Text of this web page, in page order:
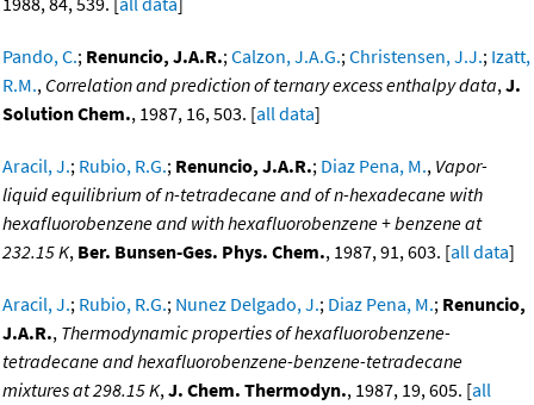
Pando, C.; Renuncio, J.A.R.;Calzon, J.A.G.;Christensen, J.J.; Izatt,
R.M., Correlation and prediction of ternary excess enthalpy data,J.
Solution Chem., 1987, 16, 503. [all data]
Aracil, J.; Rubio, R.G.; Renuncio, J.A.R.; Diaz Pena, M., Vapor-
liquid equilibrium of n-tetradecane and of n-hexadecane with
hexafluorobenzene and with hexafluorobenzene + benzene at
232.15 K, Ber. Bunsen-Ges. Phys. Chem., 1987, 91, 603. [all data]
Aracil, J.; Rubio, R.G.; Nunez Delgado, J.; Diaz Pena, M.; Renuncio,
J.A.R., Thermodynamic properties of hexafluorobenzene-
tetradecane and hexafluorobenzene-benzene-tetradecane
mixtures at 298.15 K,J. Chem. Thermodyn., 1987, 19, 605. [all